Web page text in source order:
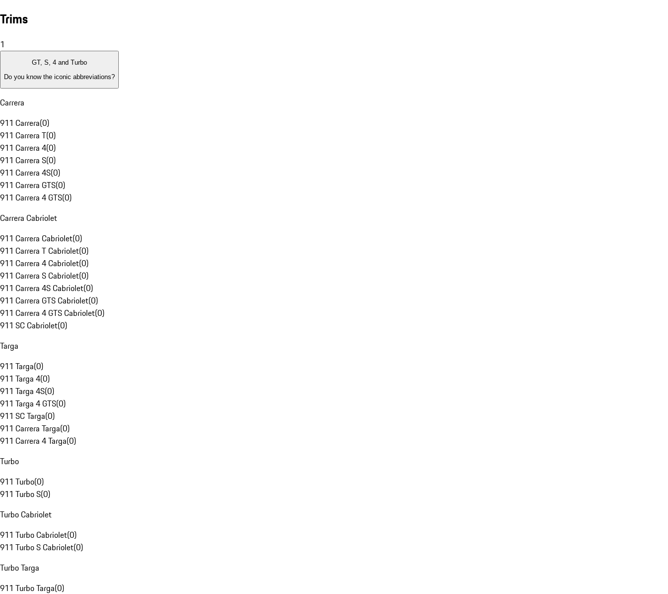
Trims
1
GT, S, 4 and Turbo
Do you know the iconic abbreviations?
Carrera
911 Carrera(0)
911 Carrera T(0)
911 Carrera 4(0)
911 Carrera S(0)
911 Carrera 4S(0)
911 Carrera GTS(0)
911 Carrera 4 GTS(0)
Carrera Cabriolet
911 Carrera Cabriolet(0)
911 Carrera T Cabriolet(0)
911 Carrera 4 Cabriolet(0)
911 Carrera S Cabriolet(0)
911 Carrera 4S Cabriolet(0)
911 Carrera GTS Cabriolet(0)
911 Carrera 4 GTS Cabriolet(0)
911 SC Cabriolet(0)
Targa
911 Targa(0)
911 Targa 4(0)
911 Targa 4S(0)
911 Targa 4 GTS(0)
911 SC Targa(0)
911 Carrera Targa(0)
911 Carrera 4 Targa(0)
Turbo
911 Turbo(0)
911 Turbo S(0)
Turbo Cabriolet
911 Turbo Cabriolet(0)
911 Turbo S Cabriolet(0)
Turbo Targa
911 Turbo Targa(0)